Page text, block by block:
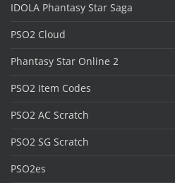
IDOLA Phantasy Star Saga
PSO2 Cloud
Phantasy Star Online 2
PSO2 Item Codes
PSO2 AC Scratch
PSO2 SG Scratch
PSO2es